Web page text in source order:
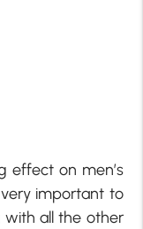
effect on men’s
very important to
with all the other